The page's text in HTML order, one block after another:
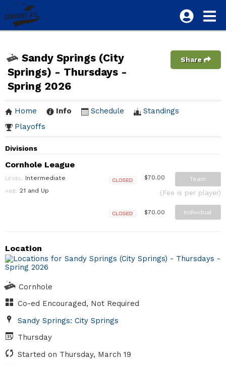
Sandy Springs (City
Springs) - Thursdays -
Spring 2026
Share
Home Info Schedule
Standings
Playoffs
Divisions
Cornhole League
LEVEL: Intermediate
AGE: 21 and Up
$70.00 Team
(Fee is per player)
$70.00 Individual
Location
Cornhole
Co-ed Encouraged, Not Required
Sandy Springs: City Springs
Thursday
Started on Thursday, March 19